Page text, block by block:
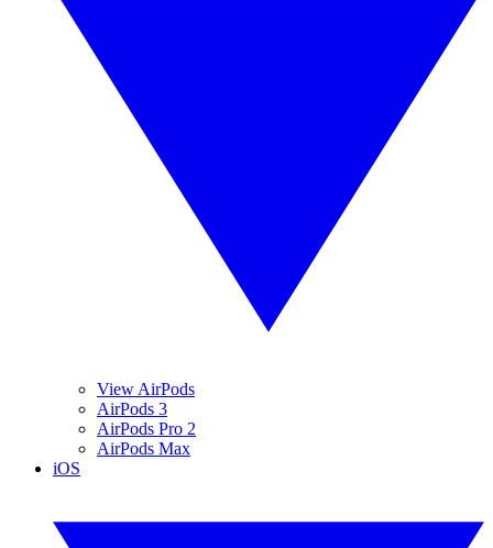
View AirPods
AirPods 3
AirPods Pro 2
AirPods Max
iOS